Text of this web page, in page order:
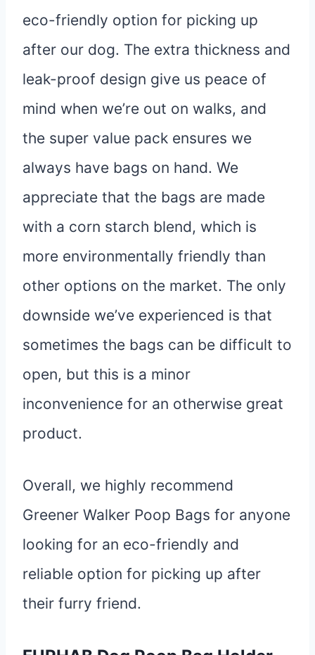
eco-friendly option for picking up
after our dog. The extra thickness and
leak-proof design give us peace of
mind when we’re out on walks, and
the super value pack ensures we
always have bags on hand. We
appreciate that the bags are made
with a corn starch blend, which is
more environmentally friendly than
other options on the market. The only
downside we’ve experienced is that
sometimes the bags can be difficult to
open, but this is a minor
inconvenience for an otherwise great
product.
Overall, we highly recommend
Greener Walker Poop Bags for anyone
looking for an eco-friendly and
reliable option for picking up after
their furry friend.